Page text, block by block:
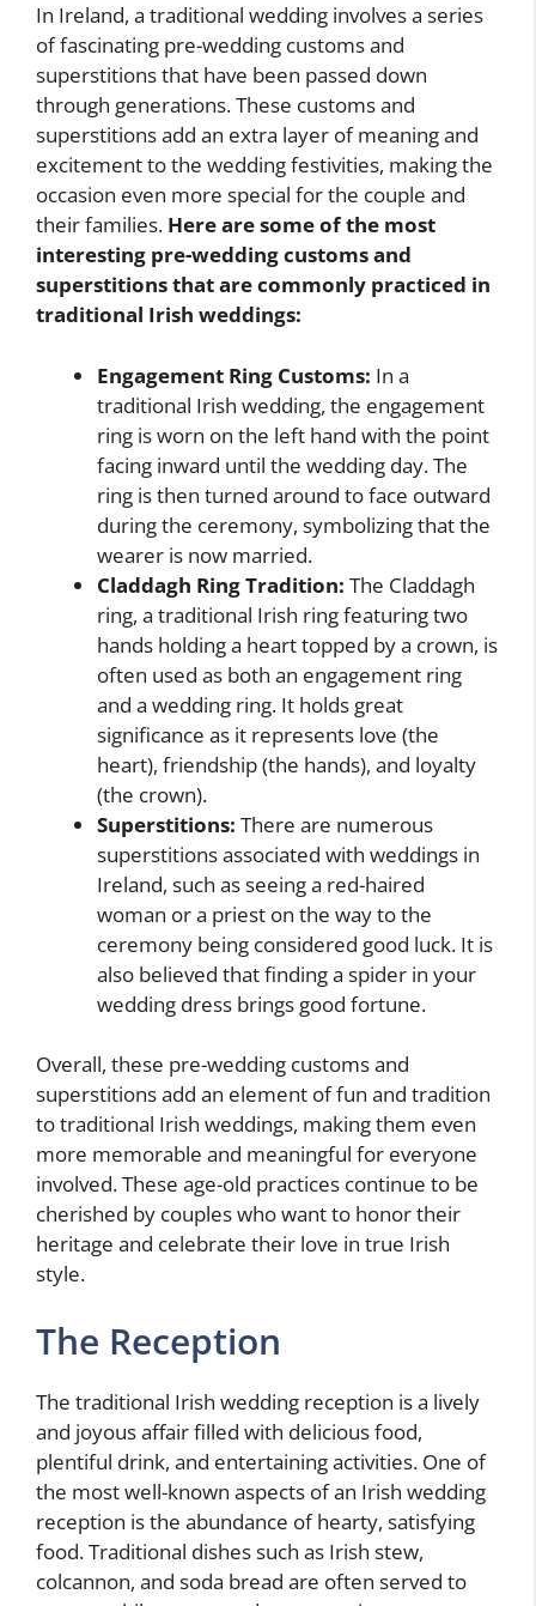
In Ireland, a traditional wedding involves a series
of fascinating pre-wedding customs and
superstitions that have been passed down
through generations. These customs and
superstitions add an extra layer of meaning and
excitement to the wedding festivities, making the
occasion even more special for the couple and
their families. Here are some of the most
interesting pre-wedding customs and
superstitions that are commonly practiced in
traditional Irish weddings:
Engagement Ring Customs: In a
traditional Irish wedding, the engagement
ring is worn on the left hand with the point
facing inward until the wedding day. The
ring is then turned around to face outward
during the ceremony, symbolizing that the
wearer is now married.
Claddagh Ring Tradition: The Claddagh
ring, a traditional Irish ring featuring two
hands holding a heart topped by a crown, is
often used as both an engagement ring
and a wedding ring. It holds great
significance as it represents love (the
heart), friendship (the hands), and loyalty
(the crown).
Superstitions: There are numerous
superstitions associated with weddings in
Ireland, such as seeing a red-haired
woman or a priest on the way to the
ceremony being considered good luck. It is
also believed that finding a spider in your
wedding dress brings good fortune.
Overall, these pre-wedding customs and
superstitions add an element of fun and tradition
to traditional Irish weddings, making them even
more memorable and meaningful for everyone
involved. These age-old practices continue to be
cherished by couples who want to honor their
heritage and celebrate their love in true Irish
style.
The Reception
The traditional Irish wedding reception is a lively
and joyous affair filled with delicious food,
plentiful drink, and entertaining activities. One of
the most well-known aspects of an Irish wedding
reception is the abundance of hearty, satisfying
food. Traditional dishes such as Irish stew,
colcannon, and soda bread are often served to